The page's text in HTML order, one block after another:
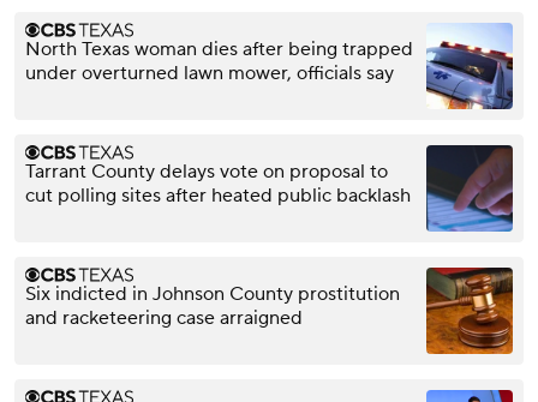
North Texas woman dies after being trapped
under overturned lawn mower, officials say
Tarrant County delays vote on proposal to
cut polling sites after heated public backlash
Six indicted in Johnson County prostitution
and racketeering case arraigned